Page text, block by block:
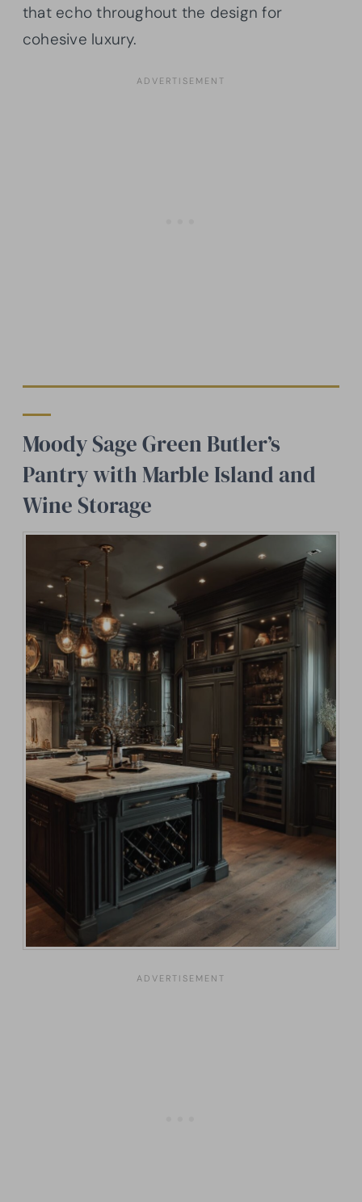
that echo throughout the design for
cohesive luxury.
Moody Sage Green Butler’s
Pantry with Marble Island and
Wine Storage